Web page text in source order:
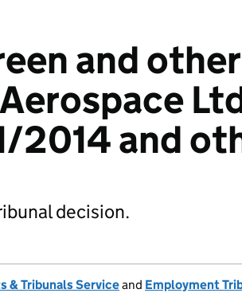
and
2014 and
decision.
& Tribunals Serviceand Employment